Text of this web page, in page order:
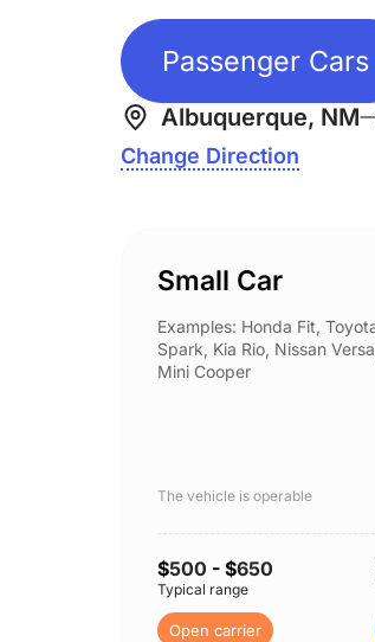
Passenger Cars
Albuquerque, NM
Change Direction
Small Car
Examples: Honda Fit,
Spark, Kia Rio, Nissan
Mini Cooper
The vehicle is operable
$500 - $650
Typical range
Open carrier